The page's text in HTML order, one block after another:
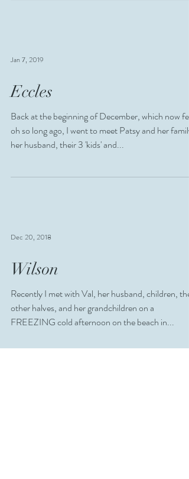
Jan 7, 2019
Eccles
Back at the beginning of December, which now
oh so long ago, I went to meet Patsy and her family,
her husband, their 3 'kids' and...
Dec 20, 2018
Wilson
Recently I met with Val, her husband, children, their
other halves, and her grandchildren on a
FREEZING cold afternoon on the beach in...